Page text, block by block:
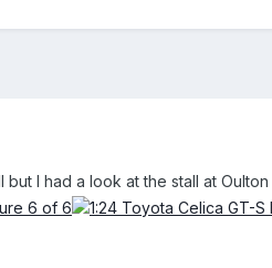
I had a look at the stall at